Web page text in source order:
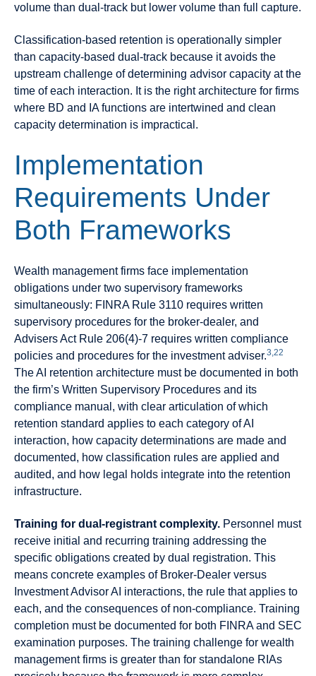
volume than dual-track but lower volume than full capture.
Classification-based retention is operationally simpler
than capacity-based dual-track because it avoids the
upstream challenge of determining advisor capacity at the
time of each interaction. It is the right architecture for firms
where BD and IA functions are intertwined and clean
capacity determination is impractical.
Implementation
Requirements Under
Both Frameworks
Wealth management firms face implementation
obligations under two supervisory frameworks
simultaneously: FINRA Rule 3110 requires written
supervisory procedures for the broker-dealer, and
Advisers Act Rule 206(4)-7 requires written compliance
policies and procedures for the investment adviser.3,22
The AI retention architecture must be documented in both
the firm’s Written Supervisory Procedures and its
compliance manual, with clear articulation of which
retention standard applies to each category of AI
interaction, how capacity determinations are made and
documented, how classification rules are applied and
audited, and how legal holds integrate into the retention
infrastructure.
Training for dual-registrant complexity. Personnel must
receive initial and recurring training addressing the
specific obligations created by dual registration. This
means concrete examples of Broker-Dealer versus
Investment Advisor AI interactions, the rule that applies to
each, and the consequences of non-compliance. Training
completion must be documented for both FINRA and SEC
examination purposes. The training challenge for wealth
management firms is greater than for standalone RIAs